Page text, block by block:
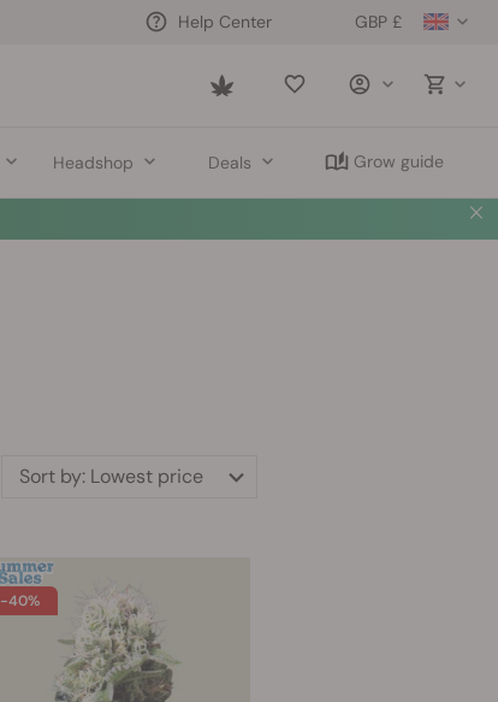
GBP £
Help Center
Saved
Headshop Deals Grow guide
Sort by: Lowest price
-40%